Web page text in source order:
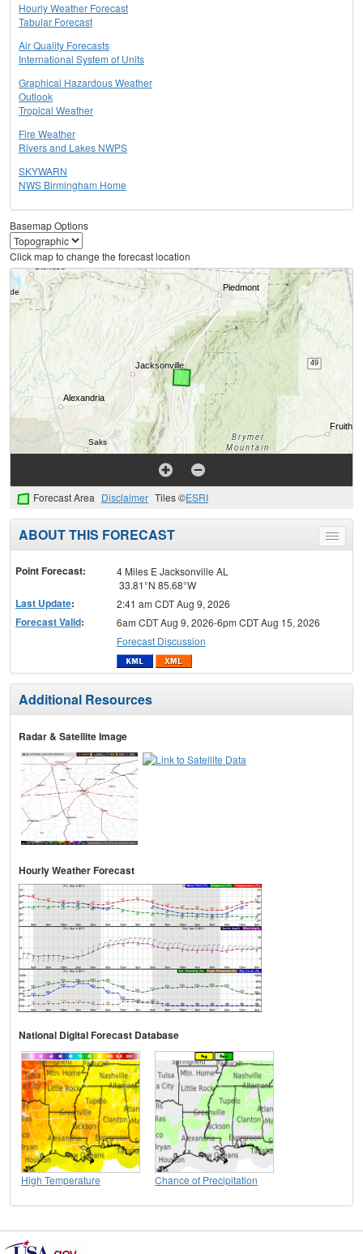
Hourly Weather Forecast
Tabular Forecast
Air Quality Forecasts
International System of Units
Graphical Hazardous Weather
Outlook
Tropical Weather
Fire Weather
Rivers and Lakes NWPS
SKYWARN
NWS Birmingham Home
Basemap Options
Click map to change the forecast location
Forecast Area Disclaimer Tiles ©ESRI
Toggle
menu
ABOUT THIS FORECAST
Point Forecast:
4 Miles E Jacksonville AL
33.81°N 85.68°W
Last Update: 2:41 am CDT Aug 9, 2026
Forecast Valid:
6am CDT Aug 9, 2026-6pm CDT Aug 15, 2026
Forecast Discussion
Additional Resources
Radar & Satellite Image
Hourly Weather Forecast
National Digital Forecast Database
High Temperature Chance of Precipitation